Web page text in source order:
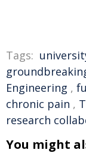
Tags:
Engineering ,
chronic pain ,
research
You might